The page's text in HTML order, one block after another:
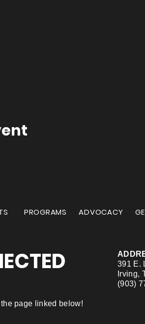
PROGRAMS ADVOCACY
391 E.
Irving,
(903)
page linked below!